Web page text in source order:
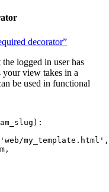
decorator”
logged in user has
your view takes in a
be used in functional
) :
' web/my_template.html ' ,